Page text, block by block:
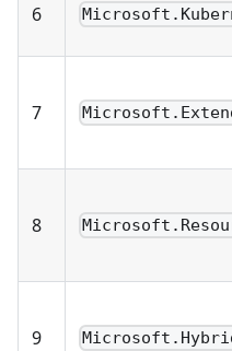
6
7
8
9